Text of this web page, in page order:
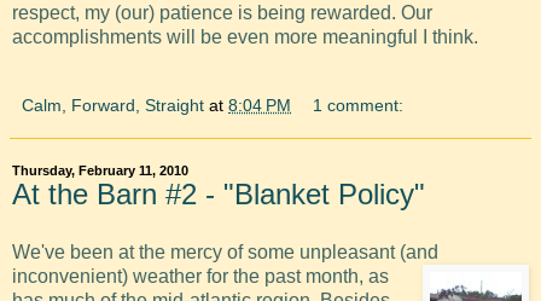
respect, my (our) patience is being rewarded. Our
accomplishments will be even more meaningful I think.
Calm, Forward, Straight at 8:04 PM 1 comment:
Thursday, February 11, 2010
At the Barn #2 - "Blanket Policy"
We've been at the mercy of some unpleasant (and
inconvenient) weather for the past month, as